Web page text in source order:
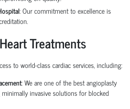
: Our commitment to excellence is
Treatments
to world-class cardiac services, including:
: We are one of the bestangioplasty
minimally invasive solutions for blocked